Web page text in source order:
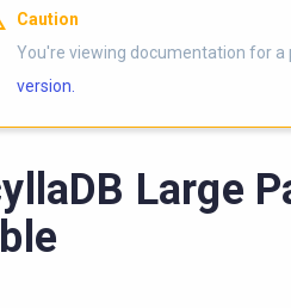
Caution
You're viewing documentation for a
version.
Large